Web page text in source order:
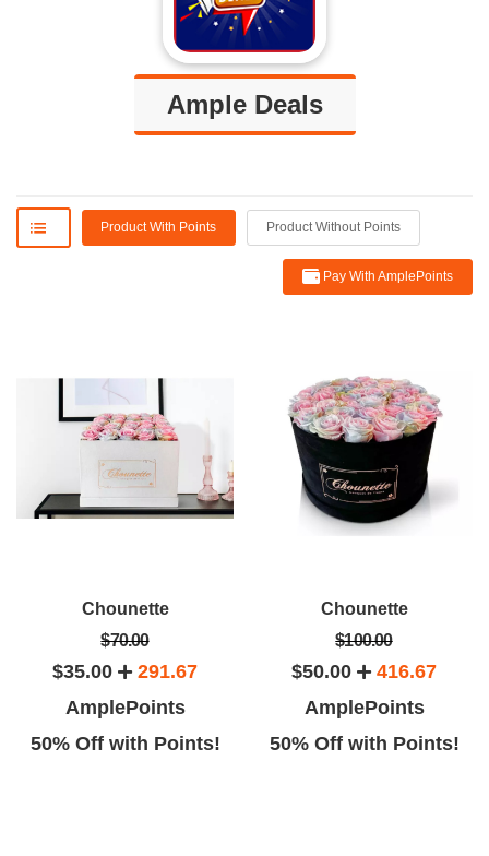
Ample Deals
Product With Points Product Without Points
Pay With AmplePoints
Chounette
$70.00
$35.00
291.67
AmplePoints
50% Off with Points!
Chounette
$100.00
$50.00
416.67
AmplePoints
50% Off with Points!